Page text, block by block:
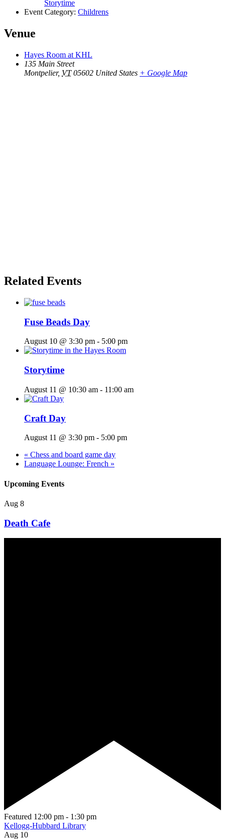
Storytime
Event Category: Childrens
Venue
Hayes Room at KHL
135 Main Street
Montpelier, VT 05602 United States + Google Map
Related Events
Fuse Beads Day
August 10 @ 3:30 pm - 5:00 pm
Storytime
August 11 @ 10:30 am - 11:00 am
Craft Day
August 11 @ 3:30 pm - 5:00 pm
« Chess and board game day
Language Lounge: French »
Upcoming Events
Aug 8
Death Cafe
Featured 12:00 pm - 1:30 pm
Kellogg-Hubbard Library
Aug 10